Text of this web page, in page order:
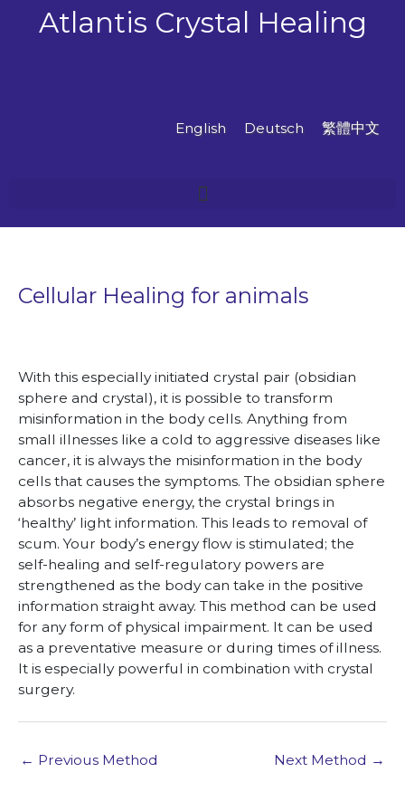
Atlantis Crystal Healing
English Deutsch 繁體中文
Cellular Healing for animals
With this especially initiated crystal pair (obsidian
sphere and crystal), it is possible to transform
misinformation in the body cells. Anything from
small illnesses like a cold to aggressive diseases like
cancer, it is always the misinformation in the body
cells that causes the symptoms. The obsidian sphere
absorbs negative energy, the crystal brings in
‘healthy’ light information. This leads to removal of
scum. Your body’s energy flow is stimulated; the
self-healing and self-regulatory powers are
strengthened as the body can take in the positive
information straight away. This method can be used
for any form of physical impairment. It can be used
as a preventative measure or during times of illness.
It is especially powerful in combination with crystal
surgery.
← Previous Method Next Method →